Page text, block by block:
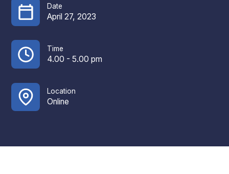
Date
April 27, 2023
Time
4.00 - 5.00 pm
Location
Online